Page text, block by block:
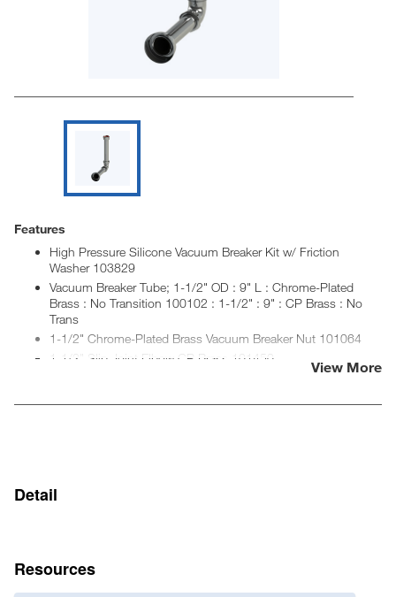
Features
High Pressure Silicone Vacuum Breaker Kit w/ Friction
Washer 103829
Vacuum Breaker Tube; 1-1/2" OD : 9" L : Chrome-Plated
Brass : No Transition 100102 : 1-1/2" : 9" : CP Brass : No
Trans
1-1/2" Chrome-Plated Brass Vacuum Breaker Nut 101064
1-1/2" Slip Joint Elbow CP Brass 101450
View More
Detail
Resources